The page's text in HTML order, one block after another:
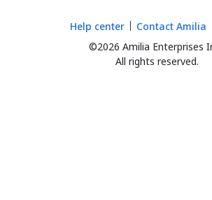
©2026 Amilia Enterprises
All rights reserved.
Help center Contact Amilia